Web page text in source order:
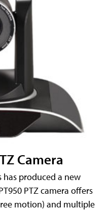
Camera
has produced a new
PTZ camera offers
motion) and multiple